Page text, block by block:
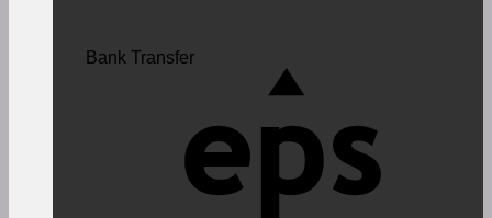
Bank Transfer